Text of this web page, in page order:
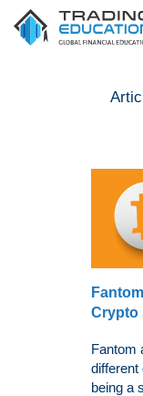
Crypto
Fantom
different
being a